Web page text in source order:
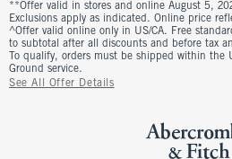
**Offer valid in stores and online August 5,
Exclusions apply as indicated. Online price
^Offer valid online only in US/CA. Free
to subtotal after all discounts and before tax
To qualify, orders must be shipped within the
Ground service.
See All Offer Details